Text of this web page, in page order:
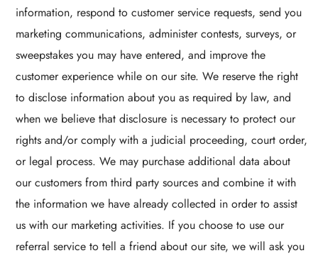
information, respond to customer service requests, send you
marketing communications, administer contests, surveys, or
sweepstakes you may have entered, and improve the
customer experience while on our site. We reserve the right
to disclose information about you as required by law, and
when we believe that disclosure is necessary to protect our
rights and/or comply with a judicial proceeding, court order,
or legal process. We may purchase additional data about
our customers from third party sources and combine it with
the information we have already collected in order to assist
us with our marketing activities. If you choose to use our
referral service to tell a friend about our site, we will ask you